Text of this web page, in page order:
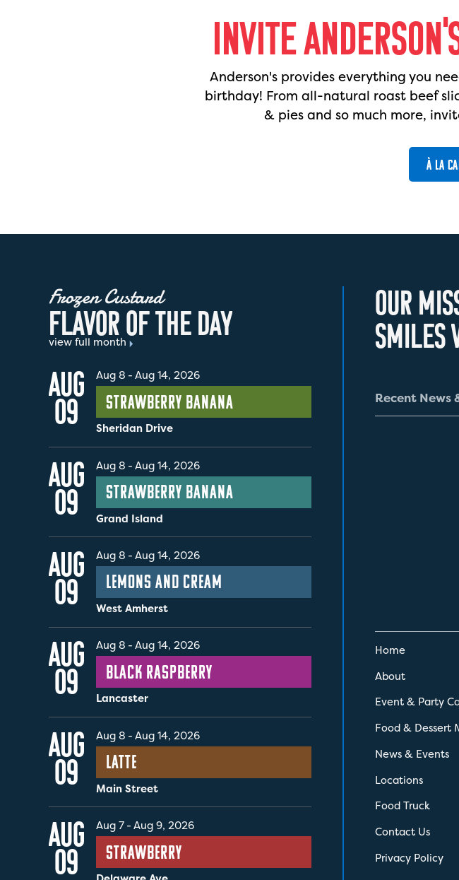
INVITE
Anderson's provides everything you
birthday! From all-natural roast beef
& pies and so much more,
À LA
Frozen Custard
FLAVOROFTHE DAY
view full month
AUG
09
Aug 8 - Aug 14, 2026
Strawberry Banana
Sheridan Drive
AUG
09
Aug 8 - Aug 14, 2026
Strawberry Banana
Grand Island
AUG
09
Aug 8 - Aug 14, 2026
Lemons and Cream
West Amherst
AUG
09
Aug 8 - Aug 14, 2026
Black Raspberry
Lancaster
AUG
09
Aug 8 - Aug 14, 2026
Latte
Main Street
AUG
09
Aug 7 - Aug 9, 2026
Strawberry
OUR MIS
SMILES
Recent News
Home
About
Event & Party
Food & Dessert
News & Events
Locations
Food Truck
Contact Us
Privacy Policy